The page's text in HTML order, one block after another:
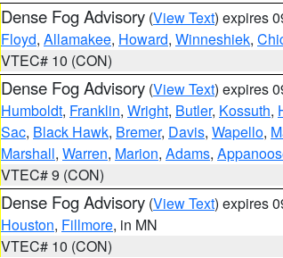
Dense Fog Advisory (View Text) expires
Floyd, Allamakee, Howard, Winneshiek,
VTEC# 10 (CON)
Dense Fog Advisory (View Text) expires
Humboldt, Franklin, Wright, Butler, Kossuth,
Sac, Black Hawk, Bremer, Davis, Wapello,
Marshall, Warren, Marion, Adams,
VTEC# 9 (CON)
Dense Fog Advisory (View Text) expires
Houston, Fillmore, in MN
VTEC# 10 (CON)